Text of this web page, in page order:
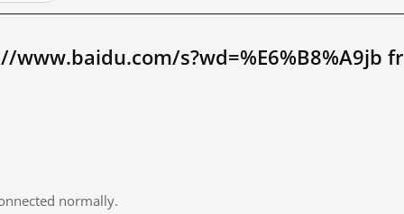
www.baidu.com/s?wd=%E6%B8%A9jb
normally.